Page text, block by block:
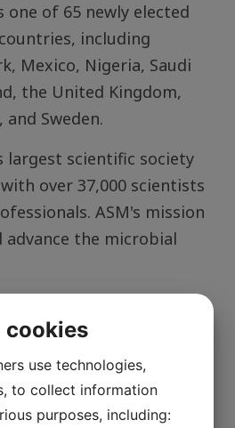
one of 65 newly elected
including
Mexico, Nigeria, Saudi
the United Kingdom,
Sweden.
largest scientific society
over 37,000 scientists
ASM's mission
the microbial
Academy members and
cookies
use technologies,
to collect information
purposes, including: